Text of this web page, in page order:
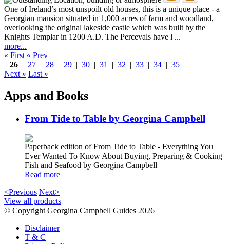
One of Ireland’s most unspoilt old houses, this is a unique place - a
Georgian mansion situated in 1,000 acres of farm and woodland,
overlooking the original lakeside castle which was built by the
Knights Templar in 1200 A.D. The Percevals have l ...
more...
« First « Prev
| 26 | 27 | 28 | 29 | 30 | 31 | 32 | 33 | 34 | 35
Next » Last »
Apps and Books
From Tide to Table by Georgina Campbell
Paperback edition of From Tide to Table - Everything You
Ever Wanted To Know About Buying, Preparing & Cooking
Fish and Seafood by Georgina Campbell
Read more
<Previous Next>
View all products
© Copyright Georgina Campbell Guides 2026
Disclaimer
T & C